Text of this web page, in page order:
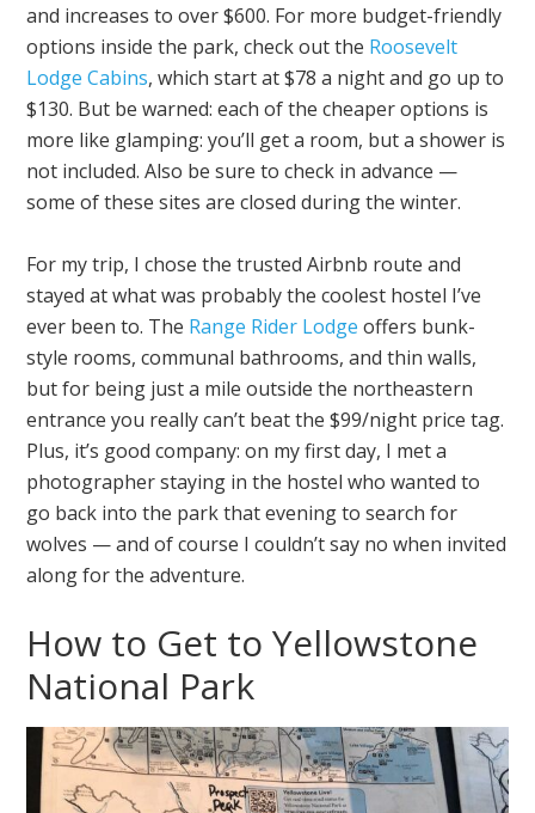
and increases to over $600. For more budget-friendly
options inside the park, check out the Roosevelt
Lodge Cabins, which start at $78 a night and go up to
$130. But be warned: each of the cheaper options is
more like glamping: you’ll get a room, but a shower is
not included. Also be sure to check in advance —
some of these sites are closed during the winter.
For my trip, I chose the trusted Airbnb route and
stayed at what was probably the coolest hostel I’ve
ever been to. The Range Rider Lodge offers bunk-
style rooms, communal bathrooms, and thin walls,
but for being just a mile outside the northeastern
entrance you really can’t beat the $99/night price tag.
Plus, it’s good company: on my first day, I met a
photographer staying in the hostel who wanted to
go back into the park that evening to search for
wolves — and of course I couldn’t say no when invited
along for the adventure.
How to Get to Yellowstone
National Park